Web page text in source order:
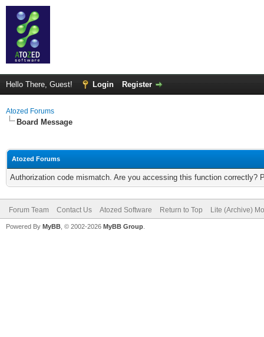
Hello There, Guest! Login Register
Atozed Forums
Board Message
Atozed Forums
Authorization code mismatch. Are you accessing this function correctly?
Forum Team Contact Us Atozed Software Return to Top Lite (Archive)
Powered By MyBB , © 2002-2026 MyBB Group